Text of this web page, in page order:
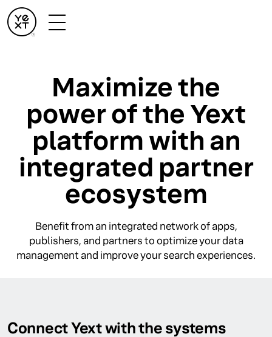
Maximize the
power of the Yext
platform with an
integrated partner
ecosystem
Benefit from an integrated network of apps,
publishers, and partners to optimize your data
management and improve your search experiences.
Connect Yext with the systems